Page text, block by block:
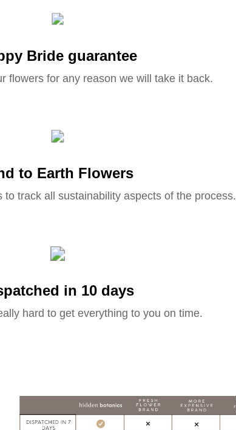
Bride guarantee
flowers for any reason we will take it back.
to Earth Flowers
to track all sustainability aspects of the process.
in 10 days
hard to get everything to you on time.